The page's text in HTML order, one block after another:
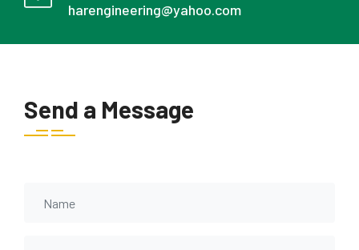
harengineering@yahoo.com
Send a Message